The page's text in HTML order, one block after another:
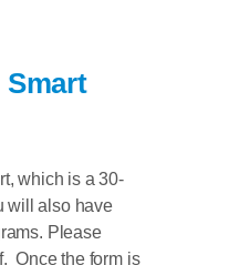
which is a 30-
will also have
Please
Once the form is